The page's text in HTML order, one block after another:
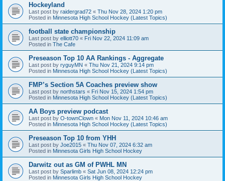
Hockeyland
Last post by raidergrad72 « Thu Nov 28, 2024 1:20 pm
Posted in Minnesota High School Hockey (Latest Topics)
football state championship
Last post by elliott70 « Fri Nov 22, 2024 11:09 am
Posted in The Cafe
Preseason Top 10 AA Rankings - Aggregate
Last post by ryguyMN « Thu Nov 21, 2024 9:14 pm
Posted in Minnesota High School Hockey (Latest Topics)
FMP’s Section 5A Coaches preview show
Last post by northstars « Fri Nov 15, 2024 1:54 pm
Posted in Minnesota High School Hockey (Latest Topics)
AA Boys preview podcast
Last post by O-townClown « Mon Nov 11, 2024 10:46 am
Posted in Minnesota High School Hockey (Latest Topics)
Preseason Top 10 from YHH
Last post by Joe2015 « Thu Nov 07, 2024 6:32 am
Posted in Minnesota Girls High School Hockey
Darwitz out as GM of PWHL MN
Last post by Sparlimb « Sat Jun 08, 2024 12:24 pm
Posted in Minnesota Girls High School Hockey